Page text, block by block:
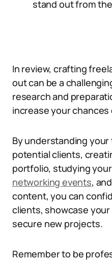
stand out from
In review, crafting
out can be a
research and
increase your
By understanding
potential clients,
portfolio, studying
networking events,
content, you can
clients, showcase
secure new projects.
Remember to be